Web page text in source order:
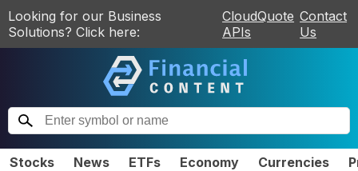
Looking for our Business
Solutions? Click here:
CloudQuote
APIs
Contact
Us
Stocks News ETFs Economy Currencies